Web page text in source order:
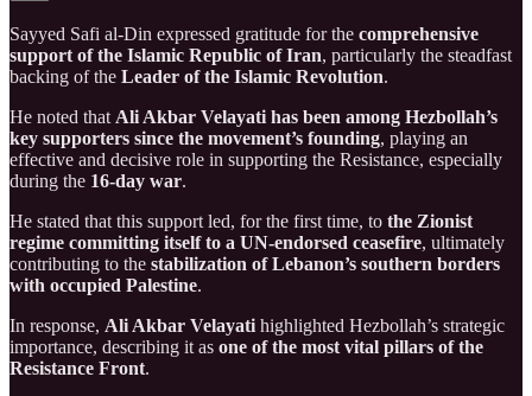
Sayyed Safi al-Din expressed gratitude for the comprehensive
support of the Islamic Republic of Iran, particularly the steadfast
backing of the Leader of the Islamic Revolution.
He noted that Ali Akbar Velayati has been among Hezbollah’s
key supporters since the movement’s founding, playing an
effective and decisive role in supporting the Resistance, especially
during the 16-day war.
He stated that this support led, for the first time, to the Zionist
regime committing itself to a UN-endorsed ceasefire, ultimately
contributing to the stabilization of Lebanon’s southern borders
with occupied Palestine.
In response, Ali Akbar Velayati highlighted Hezbollah’s strategic
importance, describing it as one of the most vital pillars of the
Resistance Front.